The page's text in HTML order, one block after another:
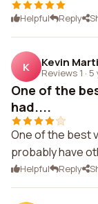
Helpful Reply
K Kevin
Reviews 1 · 5
One of the
had....
One of the best
probably have
Helpful Reply